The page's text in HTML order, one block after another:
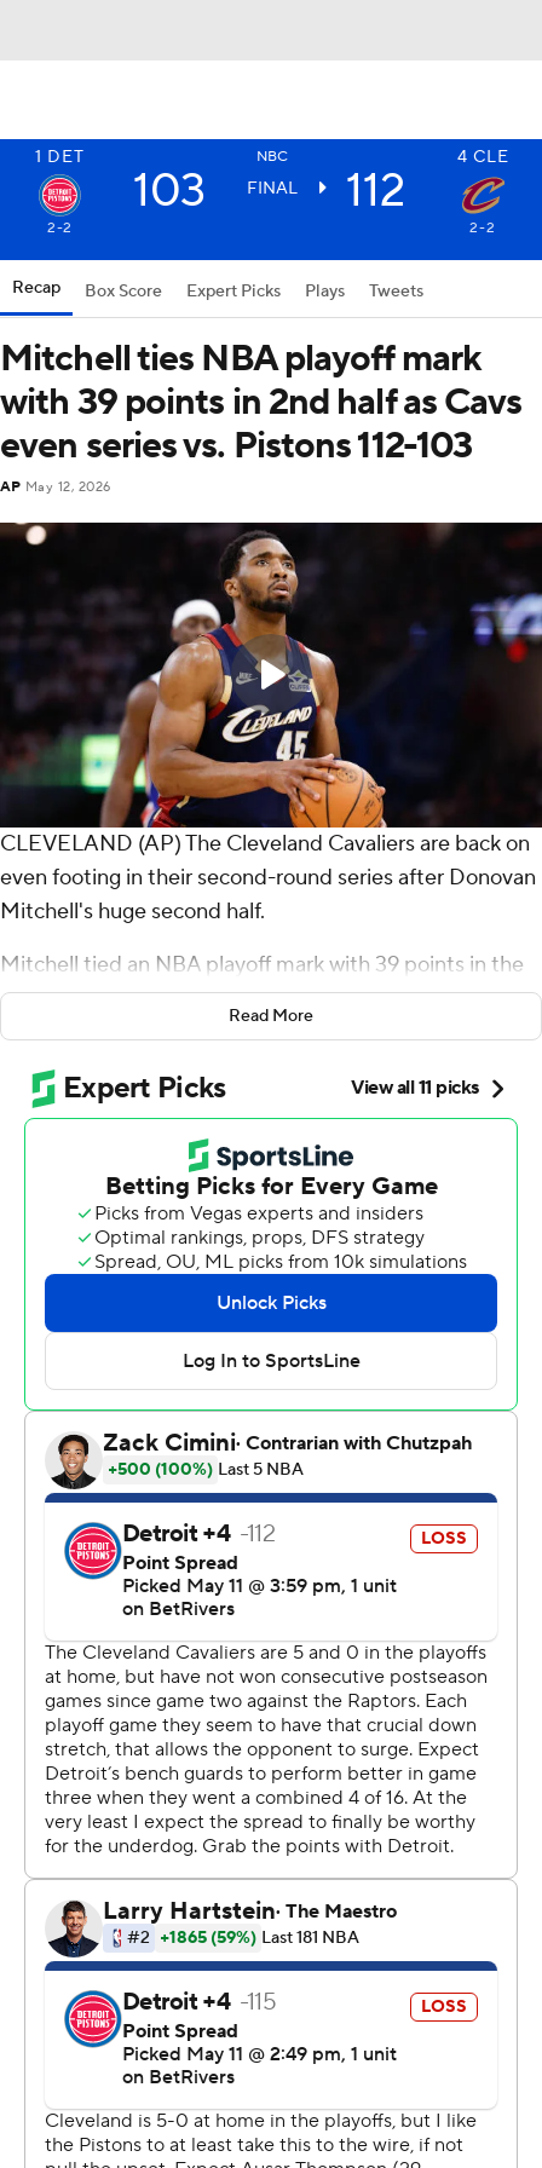
1 DET NBC 4 CLE
103 FINAL 112
2-2 2-2
Recap Box Score Expert Picks Plays Tweets
Mitchell ties NBA playoff mark
with 39 points in 2nd half as Cavs
even series vs. Pistons 112-103
AP May 12, 2026
CLEVELAND (AP) The Cleveland Cavaliers are back on
even footing in their second-round series after Donovan
Mitchell's huge second half.
Mitchell tied an NBA playoff mark with 39 points in the
final two quarters as he rallied the Cavaliers to a 112-103
victory Monday night.
“What a shift, right? Really struggled in the first half and
then big-time, second-half performance by Don,”
Cavaliers coach Kenny Atkinson said.
The home team has won all four games in the series,
which shifts to Detroit for Game 5 Wednesday night.
Mitchell matched the mark of Eric “Sleepy” Floyd on a
free throw with 27.6 seconds remaining. He had a
chance to break the record, set in 1987 when the Golden
State Warriors faced the Los Angeles Lakers, but missed
his second foul shot.
“Everybody let me know that I missed a free throw to
break the record, though,” said Mitchell, who finished
with 43 points. “I will say that, but we’re two and two
headed to Detroit. That was what we came home to do
and that’s all that matters.”
James Harden had his 40th playoff double-double with
24 points and 11 assists. Evan Mobley had 17 points as
Cleveland remained unbeaten at home in six playoff
games.
Caris LeVert had a season-high 24 points for Detroit.
Cade Cunningham scored 19, the first time he has been
held under 20 in 11 playoff games this season, and Tobias
Harris added 16.
the physical style his team plays, was not pleased with
the free throw disparity. Mitchell had more trips to the
foul line (15) than Detroit (12).
“There is no way one guy on their team should have
Read More